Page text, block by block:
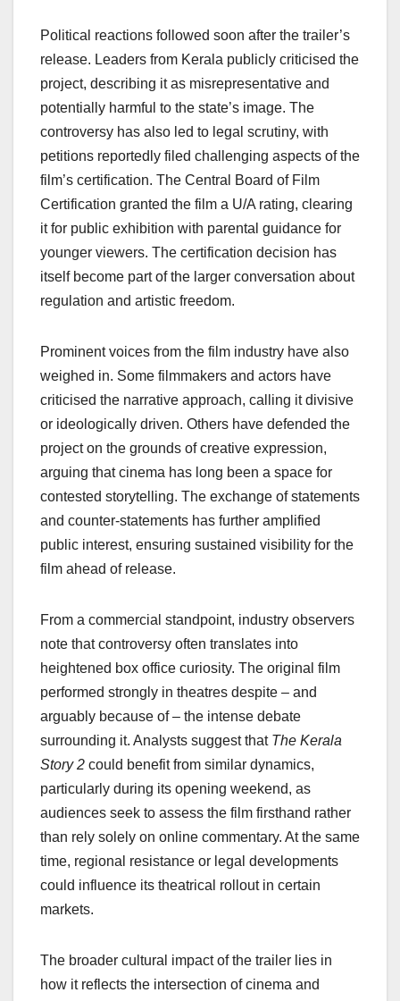
Political reactions followed soon after the trailer’s
release. Leaders from Kerala publicly criticised the
project, describing it as misrepresentative and
potentially harmful to the state’s image. The
controversy has also led to legal scrutiny, with
petitions reportedly filed challenging aspects of the
film’s certification. The Central Board of Film
Certification granted the film a U/A rating, clearing
it for public exhibition with parental guidance for
younger viewers. The certification decision has
itself become part of the larger conversation about
regulation and artistic freedom.
Prominent voices from the film industry have also
weighed in. Some filmmakers and actors have
criticised the narrative approach, calling it divisive
or ideologically driven. Others have defended the
project on the grounds of creative expression,
arguing that cinema has long been a space for
contested storytelling. The exchange of statements
and counter-statements has further amplified
public interest, ensuring sustained visibility for the
film ahead of release.
From a commercial standpoint, industry observers
note that controversy often translates into
heightened box office curiosity. The original film
performed strongly in theatres despite – and
arguably because of – the intense debate
surrounding it. Analysts suggest that The Kerala
Story 2 could benefit from similar dynamics,
particularly during its opening weekend, as
audiences seek to assess the film firsthand rather
than rely solely on online commentary. At the same
time, regional resistance or legal developments
could influence its theatrical rollout in certain
markets.
The broader cultural impact of the trailer lies in
how it reflects the intersection of cinema and